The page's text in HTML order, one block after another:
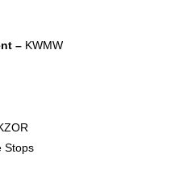
– KWMW
Stops